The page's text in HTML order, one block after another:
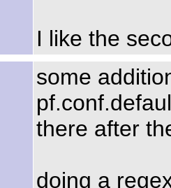
I like the
some
there after
doing a